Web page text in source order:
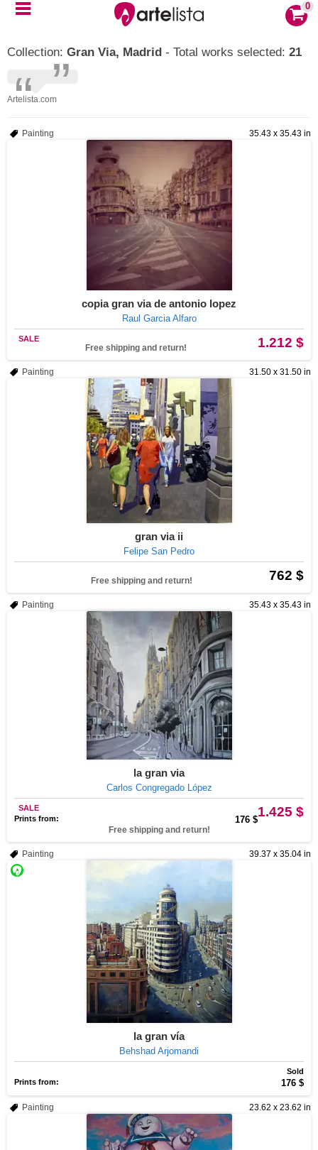
0
Collection: Gran Via, Madrid - Total works selected: 21
Artelista.com
35.43 x 35.43 in
Painting
copia gran via de antonio lopez
Raul Garcia Alfaro
1.212 $
SALE
Free shipping and return!
31.50 x 31.50 in
Painting
gran via ii
Felipe San Pedro
762 $
Free shipping and return!
35.43 x 35.43 in
Painting
la gran via
Carlos Congregado López
1.425 $
SALE
Prints from:
176 $
Free shipping and return!
39.37 x 35.04 in
Painting
la gran vía
Behshad Arjomandi
Sold
Prints from:
176 $
23.62 x 23.62 in
Painting